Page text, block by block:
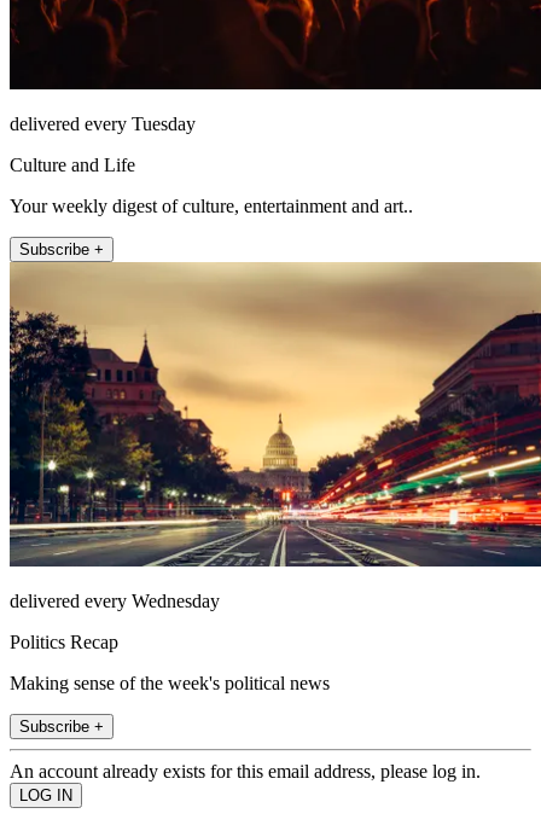
delivered every Tuesday
Culture and Life
Your weekly digest of culture, entertainment and art..
Subscribe +
delivered every Wednesday
Politics Recap
Making sense of the week's political news
Subscribe +
An account already exists for this email address, please log in.